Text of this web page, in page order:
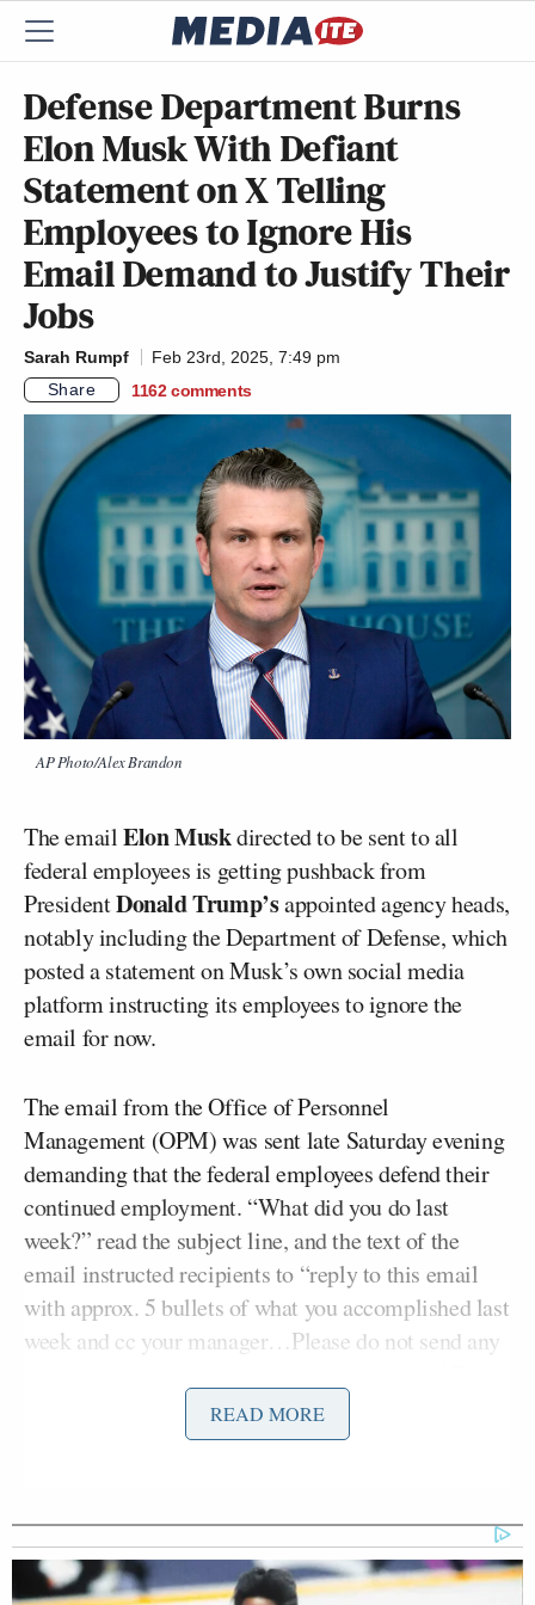
Defense Department Burns
Elon Musk With Defiant
Statement on X Telling
Employees to Ignore His
Email Demand to Justify Their
Jobs
Sarah Rumpf
Feb 23rd, 2025, 7:49 pm
Share
1162 comments
AP Photo/Alex Brandon
The emailElon Muskdirected to be sent to all
federal employees is getting pushback from
PresidentDonald Trump’sappointed agency heads,
notably including the Department of Defense, which
posted a statement on Musk’s own social media
platform instructing its employees to ignore the
email for now.
The email from the Office of Personnel
Management (OPM) was sent late Saturday evening
demanding that the federal employees defend their
continued employment. “What did you do last
week?” read the subject line, and the text of the
email instructed recipients to “reply to this email
with approx. 5 bullets of what you accomplished last
week and cc your manager…Please do not send any
deadline was set at 11:59 pm ET Monday evening.
noncompliance. “Failure to respond will be taken as
a resignation,” he wrote.
READ MORE